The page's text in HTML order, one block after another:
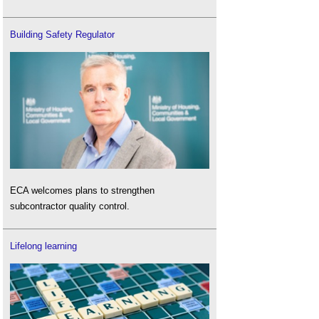
Building Safety Regulator
ECA welcomes plans to strengthen
subcontractor quality control.
Lifelong learning